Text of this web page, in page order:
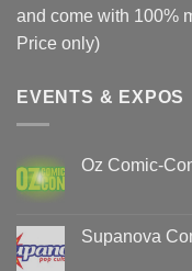
and come with 100%
Price only)
EVENTS & EXPOS
Oz Comic-
Oz
Comic-
Supanova